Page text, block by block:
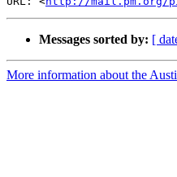
Messages sorted by: [
More information about the